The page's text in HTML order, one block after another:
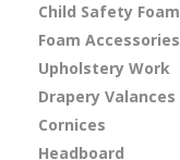
Child Safety Foam
Foam Accessories
Upholstery Work
Drapery Valances
Cornices
Headboard